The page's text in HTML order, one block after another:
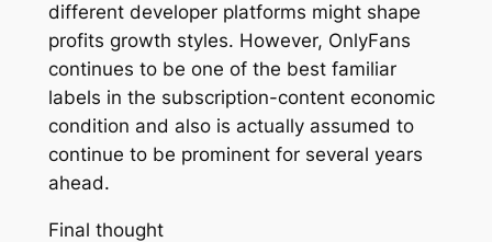
different developer platforms might shape
profits growth styles. However, OnlyFans
continues to be one of the best familiar
labels in the subscription-content economic
condition and also is actually assumed to
continue to be prominent for several years
ahead.
Final thought